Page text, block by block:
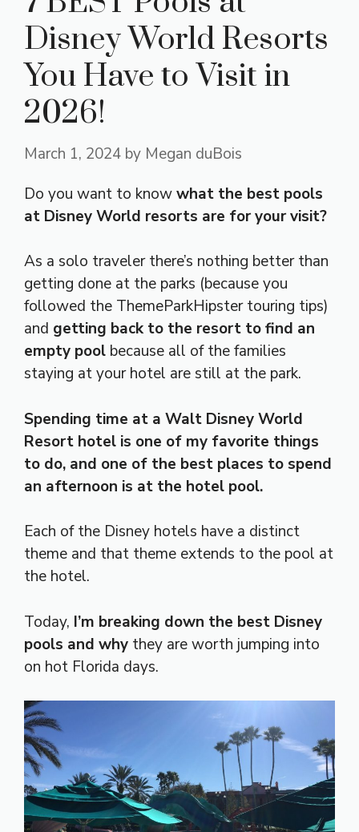
Disney World Resorts
You Have to Visit in
2026!
March 1, 2024 by Megan duBois
Do you want to knowwhat the best pools
at Disney World resorts are for your visit?
As a solo traveler there’s nothing better than
getting done at the parks (because you
followed the ThemeParkHipster touring tips)
and getting back to the resort to find an
empty pool because all of the families
staying at your hotel are still at the park.
Spending time at a Walt Disney World
Resort hotel is one of my favorite things
to do, and one of the best places to spend
an afternoon is at the hotel pool.
Each of the Disney hotels have a distinct
theme and that theme extends to the pool at
the hotel.
Today, I’m breaking down the best Disney
pools and why they are worth jumping into
on hot Florida days.